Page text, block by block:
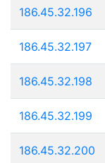
186.45.32.196
186.45.32.197
186.45.32.198
186.45.32.199
186.45.32.200